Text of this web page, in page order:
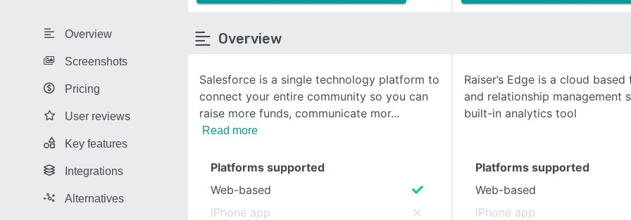
Overview
Screenshots
Pricing
User reviews
Key features
Integrations
Alternatives
Overview
Salesforce is a single technology platform to
connect your entire community so you can
raise more funds, communicate mor
Read more
Raiser’s Edge is a cloud
and relationship management
built-in analytics tool
Platforms supported
Web-based
iPhone app
Platforms supported
Web-based
iPhone app